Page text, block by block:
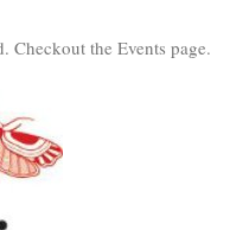
Checkout the Events page.